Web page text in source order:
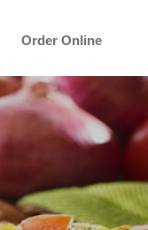
Order Online